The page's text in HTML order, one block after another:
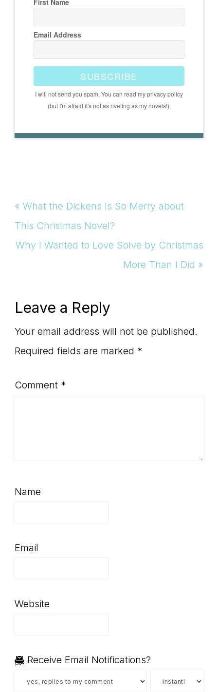
First Name
Email Address
SUBSCRIBE
I will not send you spam. You can read my privacy policy
(but I'm afraid it's not as riveting as my novels!).
Previous
Post:
« What the Dickens Is So Merry about
This Christmas Novel?
Next
Why I Wanted to Love Solve by Christmas
More Than I Did »
Reader
Interactions
Leave a Reply
Your email address will not be published.
Required fields are marked *
Comment *
Name
Email
Website
Receive Email Notifications?